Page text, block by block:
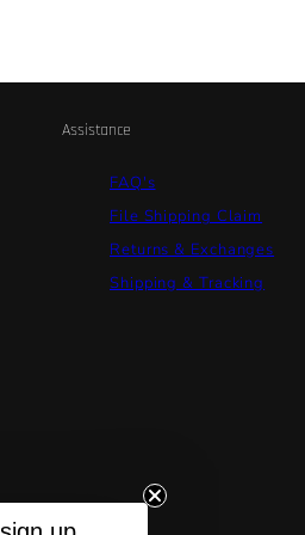
Assistance
FAQ's
File Shipping Claim
Returns & Exchanges
Shipping & Tracking